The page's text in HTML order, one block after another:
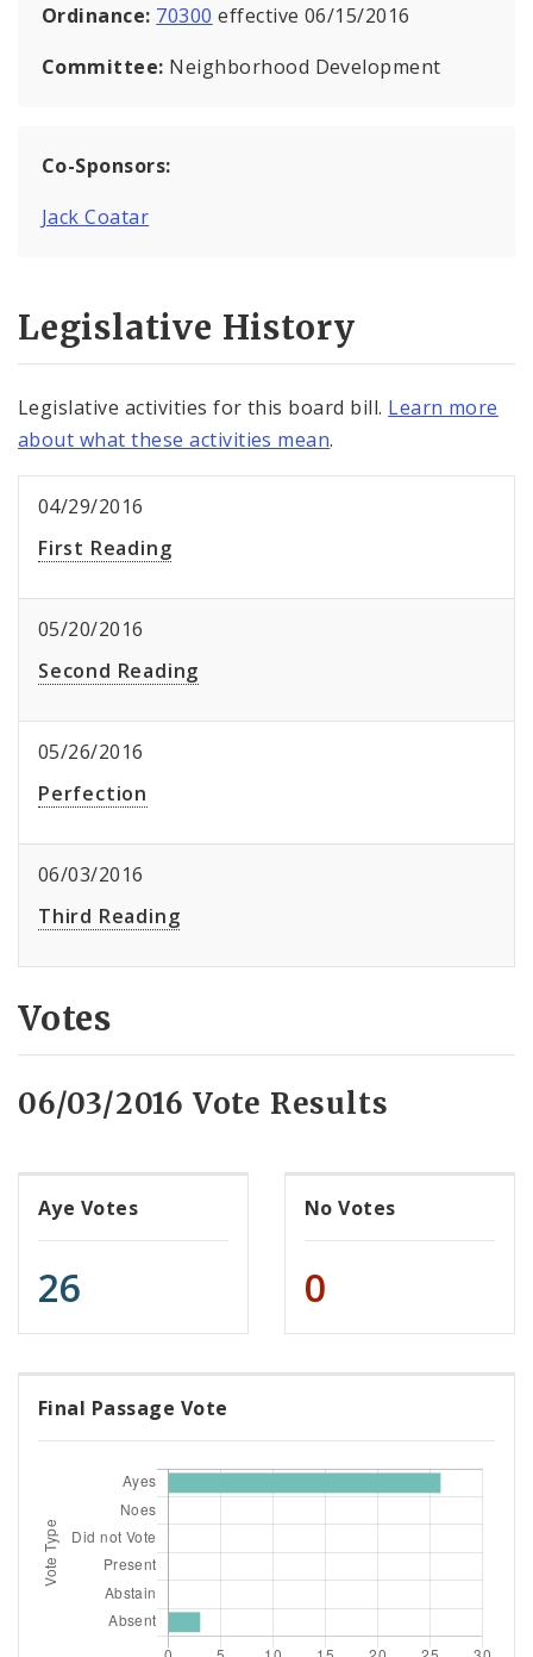
Ordinance: 70300 effective 06/15/2016
Committee: Neighborhood Development
Co-Sponsors:
Jack Coatar
Legislative History
Legislative activities for this board bill. Learn more
about what these activities mean.
04/29/2016
First Reading
05/20/2016
Second Reading
05/26/2016
Perfection
06/03/2016
Third Reading
Votes
06/03/2016 Vote Results
Aye Votes
26
No Votes
0
Final Passage Vote